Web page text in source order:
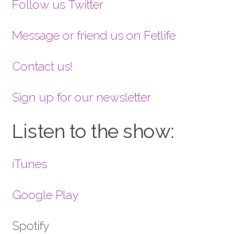
Follow us Twitter
Message or friend us on Fetlife
Contact us!
Sign up for our newsletter
Listen to the show:
iTunes
Google Play
Spotify